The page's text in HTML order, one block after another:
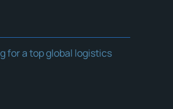
for a top global logistics